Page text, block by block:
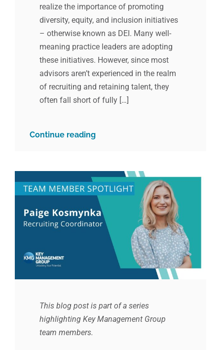
realize the importance of promoting
diversity, equity, and inclusion initiatives
– otherwise known as DEI. Many well-
meaning practice leaders are adopting
these initiatives. However, since most
advisors aren’t experienced in the realm
of recruiting and retaining talent, they
often fall short of fully […]
Continue reading
This blog post is part of a series
highlighting Key Management Group
team members.